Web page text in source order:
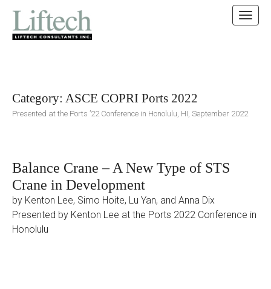
Category: ASCE COPRI Ports 2022
Presented at the Ports ’22 Conference in Honolulu, HI, September 2022
Balance Crane – A New Type of STS
Crane in Development
by Kenton Lee, Simo Hoite, Lu Yan, and Anna Dix
Presented by Kenton Lee at the Ports 2022 Conference in
Honolulu